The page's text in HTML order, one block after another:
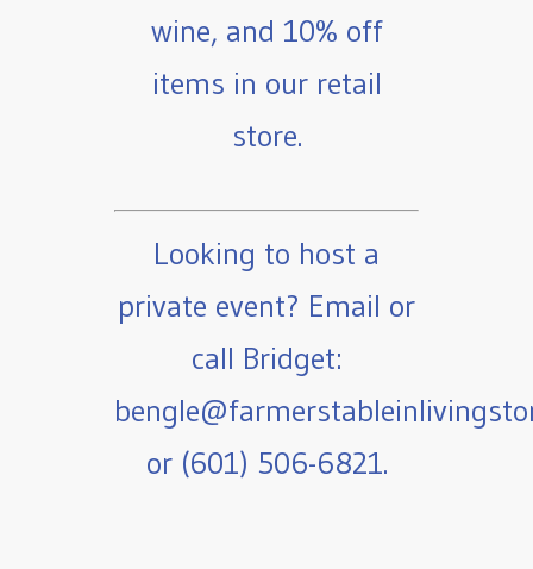
wine, and 10% off
items in our retail
store.
Looking to host a
private event? Email or
call Bridget:
or (601) 506-6821.